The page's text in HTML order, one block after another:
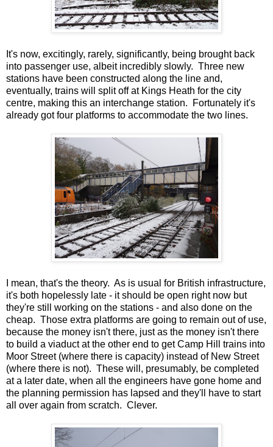
It's now, excitingly, rarely, significantly, being brought back
into passenger use, albeit incredibly slowly. Three new
stations have been constructed along the line and,
eventually, trains will split off at Kings Heath for the city
centre, making this an interchange station. Fortunately it's
already got four platforms to accommodate the two lines.
I mean, that's the theory. As is usual for British infrastructure,
it's both hopelessly late - it should be open right now but
they're still working on the stations - and also done on the
cheap. Those extra platforms are going to remain out of use,
because the money isn't there, just as the money isn't there
to build a viaduct at the other end to get Camp Hill trains into
Moor Street (where there is capacity) instead of New Street
(where there is not). These will, presumably, be completed
at a later date, when all the engineers have gone home and
the planning permission has lapsed and they'll have to start
all over again from scratch. Clever.